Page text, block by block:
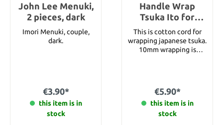
John Lee Menuki,
2 pieces, dark
Imori Menuki, couple,
dark.
€3.90*
this item is in
stock
Handle Wrap
Tsuka Ito for
Katana 10 mm
cotton (1 meter)
This is cotton cord for
wrapping japanese tsuka.
10mm wrapping is
Following colors are
available : Black, Dark
brown, Brown, Yellowish
€5.90*
this item is in
stock